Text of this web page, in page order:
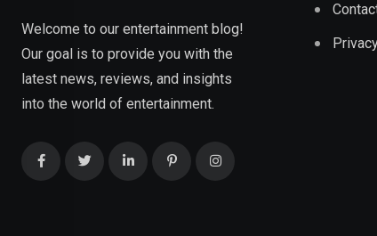
Welcome to our entertainment blog!
Our goal is to provide you with the
latest news, reviews, and insights
into the world of entertainment.